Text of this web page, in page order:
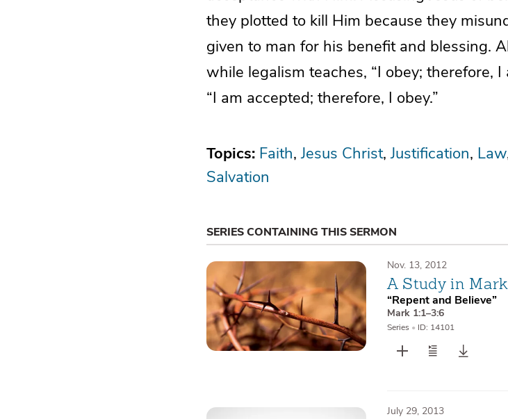
they plotted to kill Him because they
given to man for his benefit and blessing.
while legalism teaches, “I obey; therefore,
“I am accepted; therefore, I obey.”
Topics: Faith Jesus Christ Justification Law
Salvation
SERIES CONTAINING THIS SERMON
Nov. 13, 2012
A Study in
“Repent and Believe”
Mark 1:1–3:6
Series • ID: 14101
July 29, 2013